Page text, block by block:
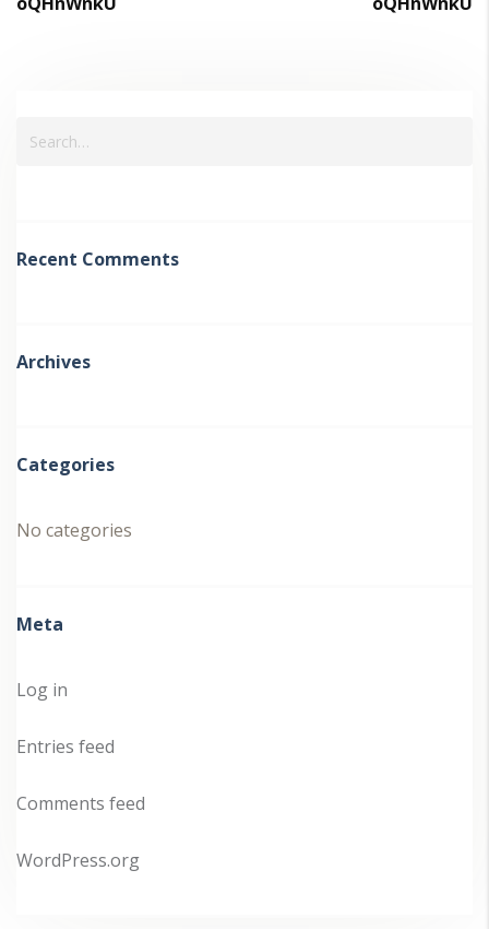
Recent Comments
Archives
Categories
No categories
Meta
Log in
Entries feed
Comments feed
WordPress.org